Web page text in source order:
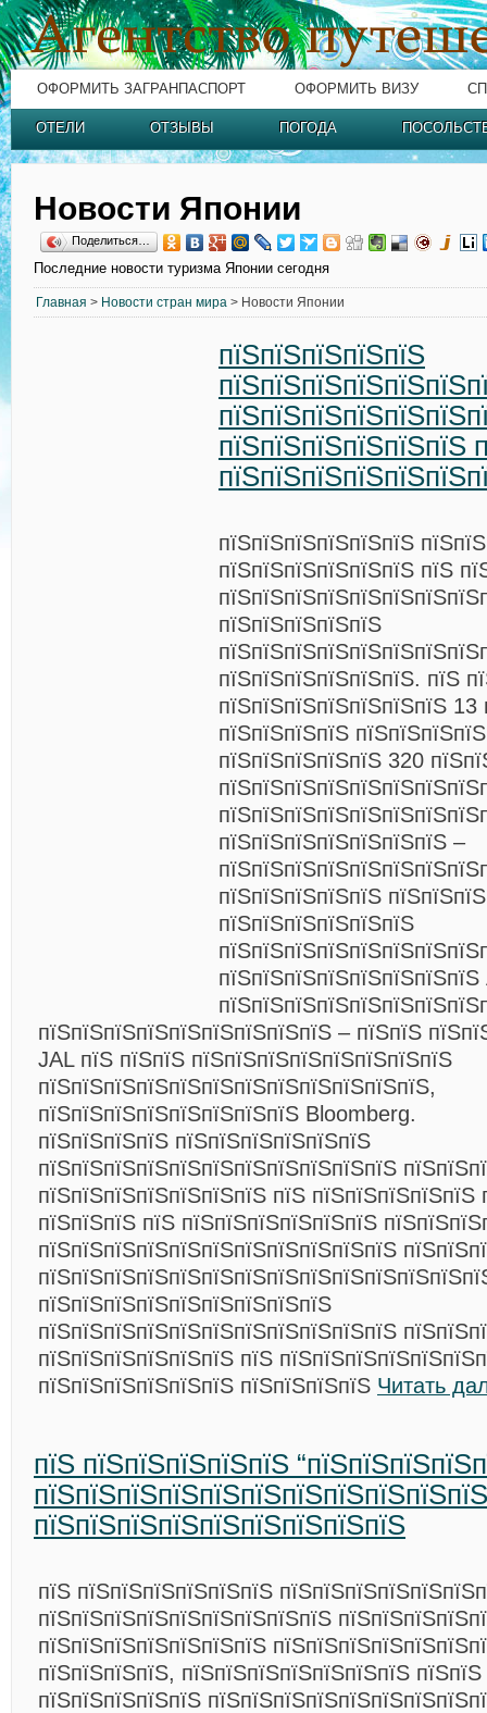
ОФОРМИТЬ ЗАГРАНПАСПОРТ ОФОРМИТЬ ВИЗУ
ОТЕЛИ ОТЗЫВЫ ПОГОДА
Новости Японии
Поделиться…
Последние новости туризма Японии сегодня
Главная > Новости стран мира > Новости Японии
пїЅпїЅпїЅпїЅпїЅ
пїЅпїЅпїЅпїЅпїЅпїЅ
пїЅпїЅпїЅпїЅпїЅпїЅ
пїЅпїЅпїЅпїЅпїЅпїЅ пїЅ
пїЅпїЅпїЅпїЅпїЅ
пїЅпїЅпїЅпїЅпїЅпїЅ. пїЅ
пїЅпїЅпїЅпїЅпїЅпїЅпїЅ 13
пїЅпїЅпїЅпїЅ
пїЅпїЅпїЅпїЅпїЅ 320
пїЅпїЅпїЅпїЅпїЅпїЅпїЅ –
пїЅпїЅпїЅпїЅпїЅ
пїЅпїЅпїЅпїЅпїЅпїЅ
пїЅпїЅпїЅпїЅпїЅпїЅпїЅпїЅпїЅ – пїЅпїЅ
JAL пїЅ пїЅпїЅ пїЅпїЅпїЅпїЅпїЅпїЅпїЅпїЅ
пїЅпїЅпїЅпїЅпїЅпїЅпїЅпїЅпїЅпїЅпїЅпїЅ,
пїЅпїЅпїЅпїЅпїЅпїЅпїЅпїЅ Bloomberg.
пїЅпїЅпїЅпїЅ пїЅпїЅпїЅпїЅпїЅпїЅ
пїЅпїЅпїЅпїЅпїЅпїЅпїЅпїЅпїЅпїЅпїЅ
пїЅпїЅпїЅпїЅпїЅпїЅпїЅ пїЅ пїЅпїЅпїЅпїЅпїЅ
пїЅпїЅпїЅ пїЅ пїЅпїЅпїЅпїЅпїЅпїЅ
пїЅпїЅпїЅпїЅпїЅпїЅпїЅпїЅпїЅпїЅпїЅ
пїЅпїЅпїЅпїЅпїЅпїЅпїЅпїЅпїЅ
пїЅпїЅпїЅпїЅпїЅпїЅпїЅпїЅпїЅпїЅпїЅ
пїЅпїЅпїЅпїЅпїЅпїЅ пїЅ
пїЅпїЅпїЅпїЅпїЅпїЅ пїЅпїЅпїЅпїЅ Читать
пїЅ пїЅпїЅпїЅпїЅпїЅ
пїЅпїЅпїЅпїЅпїЅпїЅпїЅпїЅпїЅ
пїЅ пїЅпїЅпїЅпїЅпїЅпїЅ
пїЅпїЅпїЅпїЅпїЅпїЅпїЅпїЅпїЅ
пїЅпїЅпїЅпїЅпїЅпїЅпїЅ
пїЅпїЅпїЅпїЅ, пїЅпїЅпїЅпїЅпїЅпїЅпїЅ
пїЅпїЅпїЅпїЅпїЅ